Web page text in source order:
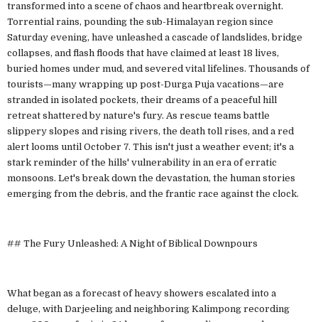
transformed into a scene of chaos and heartbreak overnight.
Torrential rains, pounding the sub-Himalayan region since
Saturday evening, have unleashed a cascade of landslides, bridge
collapses, and flash floods that have claimed at least 18 lives,
buried homes under mud, and severed vital lifelines. Thousands of
tourists—many wrapping up post-Durga Puja vacations—are
stranded in isolated pockets, their dreams of a peaceful hill
retreat shattered by nature's fury. As rescue teams battle
slippery slopes and rising rivers, the death toll rises, and a red
alert looms until October 7. This isn't just a weather event; it's a
stark reminder of the hills' vulnerability in an era of erratic
monsoons. Let's break down the devastation, the human stories
emerging from the debris, and the frantic race against the clock.
## The Fury Unleashed: A Night of Biblical Downpours
What began as a forecast of heavy showers escalated into a
deluge, with Darjeeling and neighboring Kalimpong recording